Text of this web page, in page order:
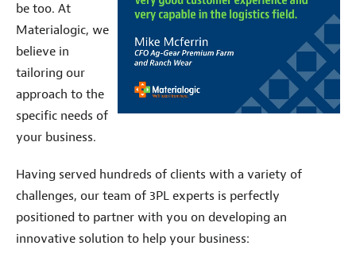
be too. At
Materialogic, we
believe in
tailoring our
approach to the
specific needs of
your business.
Having served hundreds of clients with a variety of
challenges, our team of 3PL experts is perfectly
positioned to partner with you on developing an
innovative solution to help your business: